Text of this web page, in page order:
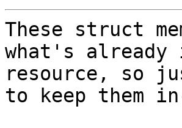
These struct
what's already
resource, so
to keep them